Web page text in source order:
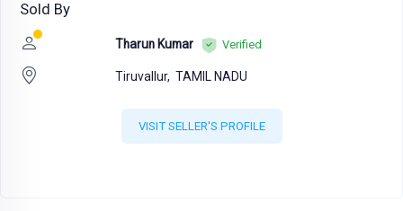
Sold By
Tharun Kumar Verified
Tiruvallur, TAMIL NADU
VISIT SELLER'S PROFILE